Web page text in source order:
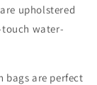
upholstered
water-
bags are perfect